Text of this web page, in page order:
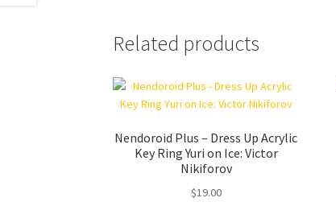
Related products
Nendoroid Plus – Dress Up Acrylic
Key Ring Yuri on Ice: Victor
Nikiforov
$19.00